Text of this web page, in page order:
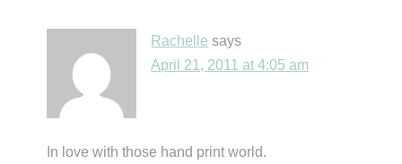
Rachelle says
April 21, 2011 at 4:05 am
In love with those hand print world.